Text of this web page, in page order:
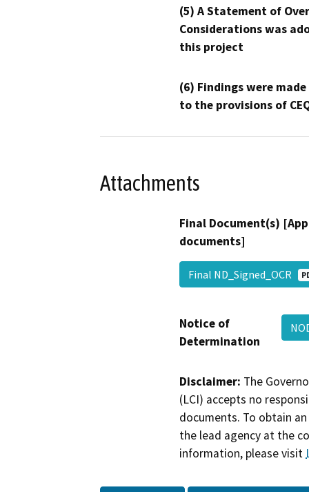
(5) A Statement of
Considerations was
this project
(6) Findings were
to the provisions of
Attachments
Final Document(s)
documents]
Final ND_Signed_OCR
Notice of
Determination
Disclaimer: The
(LCI) accepts no
documents. To obtain
the lead agency at the
information, please visit